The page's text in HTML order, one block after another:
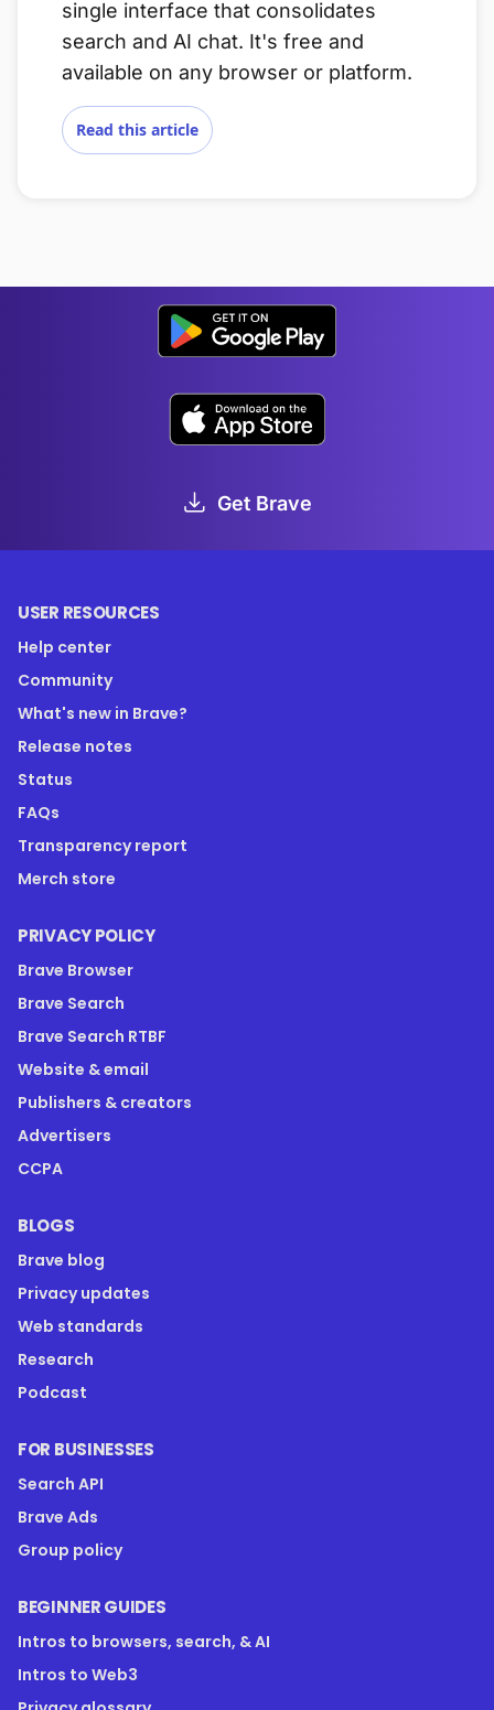
single interface that consolidates
search and AI chat. It's free and
available on any browser or platform.
Read this article
Get Brave
USER RESOURCES
Help center
Community
What's new in Brave?
Release notes
Status
FAQs
Transparency report
Merch store
PRIVACY POLICY
Brave Browser
Brave Search
Brave Search RTBF
Website & email
Publishers & creators
Advertisers
CCPA
BLOGS
Brave blog
Privacy updates
Web standards
Research
Podcast
FOR BUSINESSES
Search API
Brave Ads
Group policy
BEGINNER GUIDES
Intros to browsers, search, & AI
Intros to Web3